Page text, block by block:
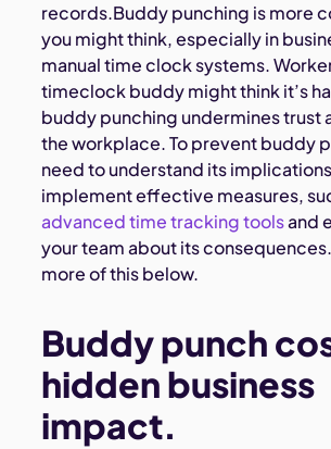
records.Buddy punching is more
you might think, especially in
manual time clock systems.
timeclock buddy might think it’s
buddy punching undermines trust
the workplace. To prevent buddy
need to understand its
implement effective measures,
advanced time tracking toolsand
your team about its
more of this below.
Buddy punch
hidden business
impact.